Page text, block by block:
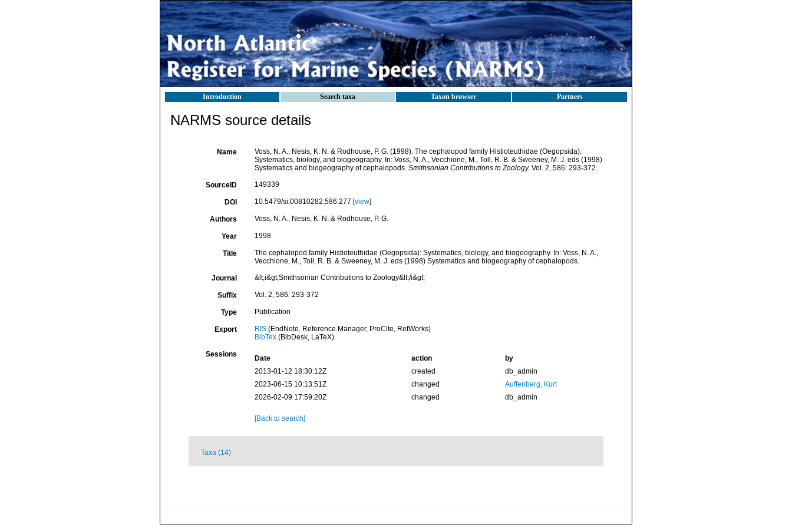
Introduction Search taxa Taxon browser Partners
NARMS source details
Name
Voss, N. A., Nesis, K. N. & Rodhouse, P. G. (1998). The cephalopod family Histioteuthidae (Oegopsida):
Systematics, biology, and biogeography. In: Voss, N. A., Vecchione, M., Toll, R. B. & Sweeney, M. J. eds (1998)
Systematics and biogeography of cephalopods. Smithsonian Contributions to Zoology. Vol. 2, 586: 293-372.
SourceID 149339
DOI 10.5479/si.00810282.586.277 [view]
Authors Voss, N. A., Nesis, K. N. & Rodhouse, P. G.
Year 1998
Title
The cephalopod family Histioteuthidae (Oegopsida): Systematics, biology, and biogeography. In: Voss, N. A.,
Vecchione, M., Toll, R. B. & Sweeney, M. J. eds (1998) Systematics and biogeography of cephalopods.
Journal &lt;i&gt;Smithsonian Contributions to Zoology&lt;/i&gt;
Suffix Vol. 2, 586: 293-372
Type Publication
Export RIS(EndNote, Reference Manager, ProCite, RefWorks)
BibTex(BibDesk, LaTeX)
Sessions Date action
by
2013-01-12 18:30:12Z
created
db_admin
2023-06-15 10:13:51Z
changed
Auffenberg, Kurt
2026-02-09 17:59:20Z
changed db_admin
[Back to search]
Taxa (14)